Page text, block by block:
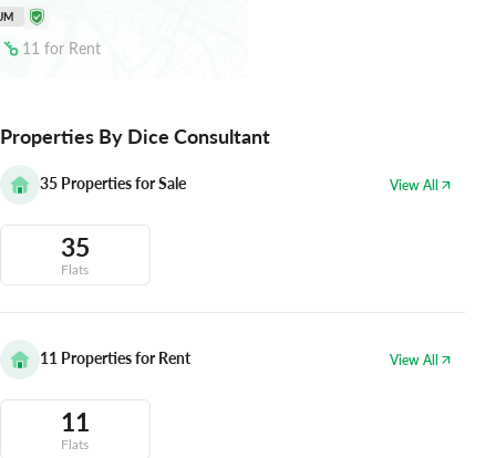
11 for Rent
Properties By Dice Consultant
35 Properties for Sale View All
35
Flats
11 Properties for Rent View All
11
Flats